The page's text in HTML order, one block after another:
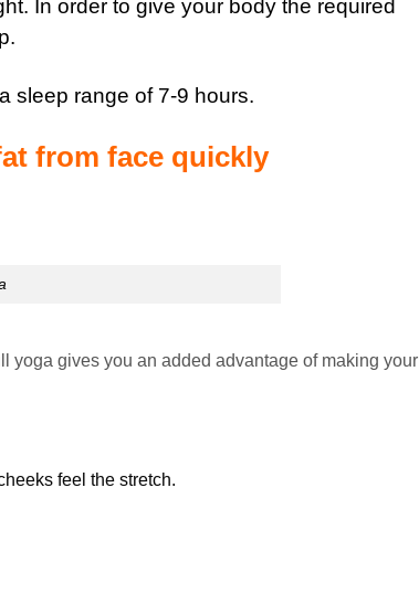
In order to give your body the required
sleep range of 7-9 hours.
from face quickly
yoga gives you an added advantage of making your
feel the stretch.